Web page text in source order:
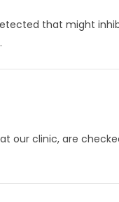
that might
our clinic, are